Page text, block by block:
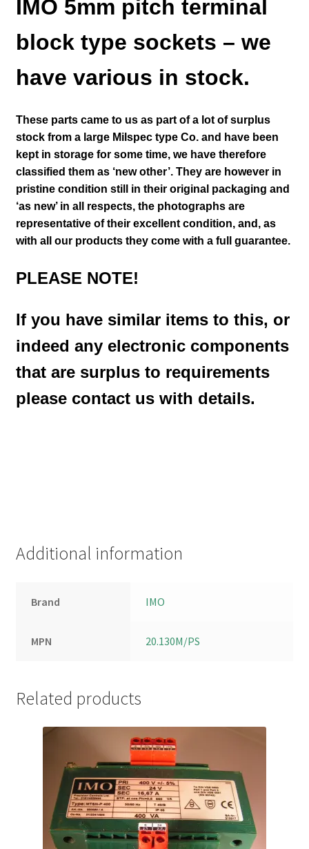
IMO 5mm pitch terminal
block type sockets – we
have various in stock.
These parts came to us as part of a lot of surplus
stock from a large Milspec type Co. and have been
kept in storage for some time, we have therefore
classified them as ‘new other’. They are however in
pristine condition still in their original packaging and
‘as new’ in all respects, the photographs are
representative of their excellent condition, and, as
with all our products they come with a full guarantee.
PLEASE NOTE!
If you have similar items to this, or
indeed any electronic components
that are surplus to requirements
please contact us with details.
Additional information
Brand IMO
MPN 20.130M/PS
Related products